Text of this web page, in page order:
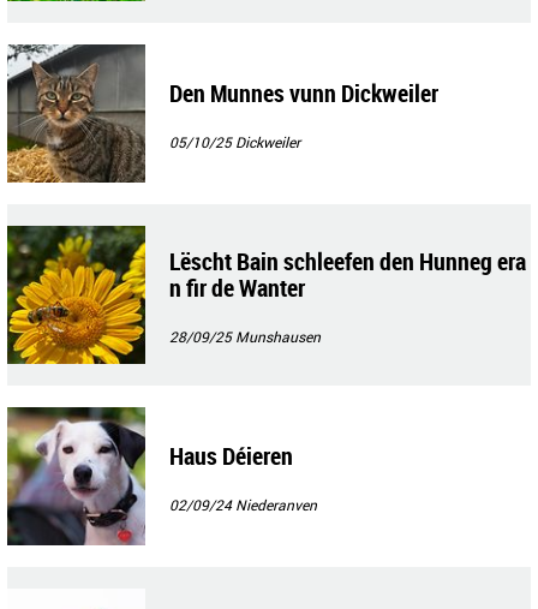
Den Munnes vunn Dickweiler
05/10/25Dickweiler
Lëscht Bain schleefen den Hunneg era
n fir de Wanter
28/09/25Munshausen
Haus Déieren
02/09/24Niederanven